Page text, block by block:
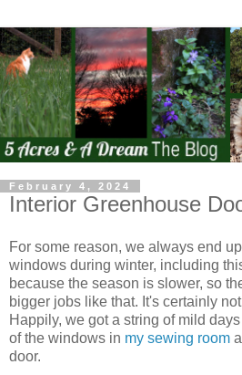
February 4, 2024
Interior Greenhouse
For some reason, we always end
windows during winter, including
because the season is slower, so
bigger jobs like that. It's certainly
Happily, we got a string of mild
of the windows in my sewing room
door.